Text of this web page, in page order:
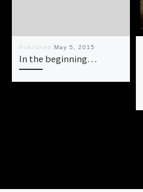
Published May 5, 2015
In the beginning…